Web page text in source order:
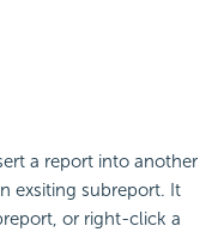
a report into another
exsiting subreport. It
or right-click a